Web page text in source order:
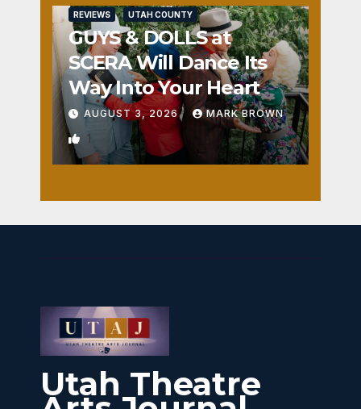
REVIEWS UTAH COUNTY
GUYS & DOLLS at
SCERA Will Dance Its
Way Into Your Heart
AUGUST 3, 2026 MARK BROWN
1
Utah Theatre